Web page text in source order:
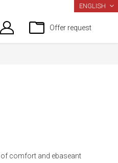
LANGUAGE
ENGLISH
Offer request
of comfort and ebaseant